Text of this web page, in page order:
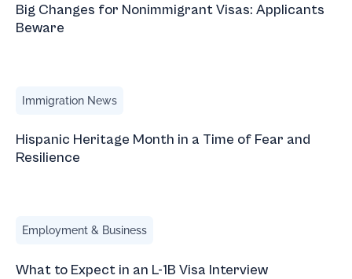
Big Changes for Nonimmigrant Visas: Applicants
Beware
Immigration News
Hispanic Heritage Month in a Time of Fear and
Resilience
Employment & Business
What to Expect in an L-1B Visa Interview